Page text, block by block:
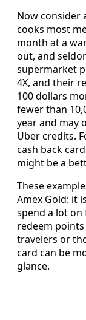
Now consider
cooks most
month at a
out, and
supermarket
4X, and their
100 dollars
fewer than
year and may
Uber credits.
cash back
might be a
These
Amex Gold: it
spend a lot
redeem
travelers or
card can be
glance.